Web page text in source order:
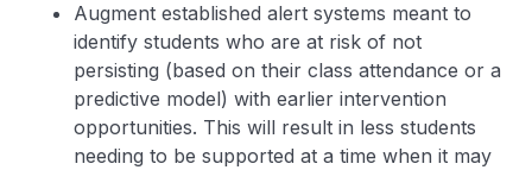
Augment established alert systems meant to
identify students who are at risk of not
persisting (based on their class attendance or a
predictive model) with earlier intervention
opportunities. This will result in less students
needing to be supported at a time when it may